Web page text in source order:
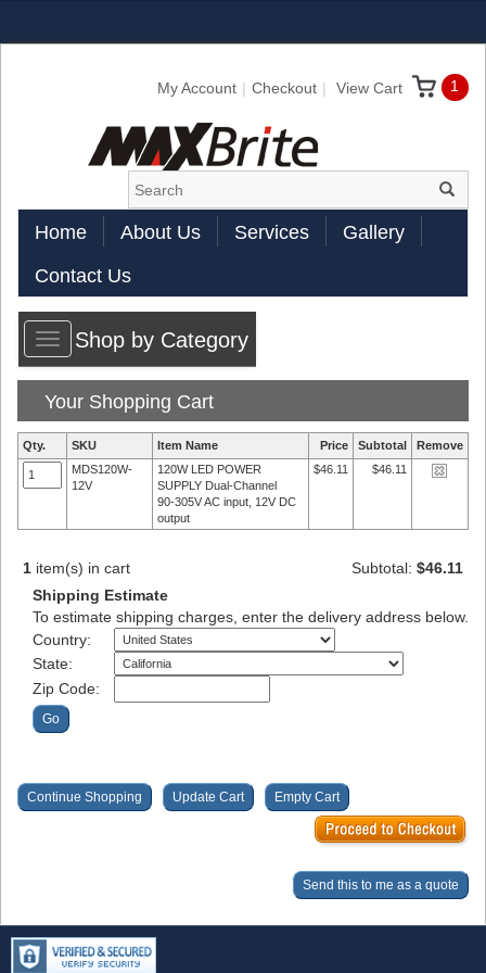
My Account Checkout View Cart 1
Home About Us Services
Gallery
Contact Us
Toggle
navigation
Shop by Category
Your Shopping Cart
Qty. SKU Item Name Price Subtotal
Remove
MDS120W-
12V
120W LED POWER
SUPPLY Dual-Channel
90-305V AC input, 12V DC
output
$46.11 $46.11
1 item(s) in cart Subtotal: $46.11
Shipping Estimate
To estimate shipping charges, enter the delivery address below.
Country:
State:
Zip Code: